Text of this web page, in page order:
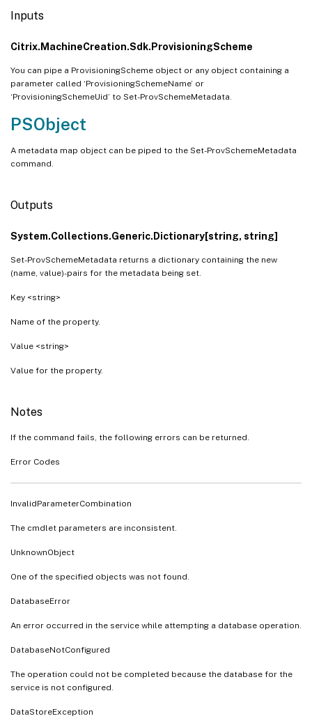
Inputs
Citrix.MachineCreation.Sdk.ProvisioningScheme
You can pipe a ProvisioningScheme object or any object containing a
parameter called ‘ProvisioningSchemeName’ or
‘ProvisioningSchemeUid’ to Set-ProvSchemeMetadata.
PSObject
A metadata map object can be piped to the Set-ProvSchemeMetadata
command.
Outputs
System.Collections.Generic.Dictionary[string, string]
Set-ProvSchemeMetadata returns a dictionary containing the new
(name, value)-pairs for the metadata being set.
Key <string>
Name of the property.
Value <string>
Value for the property.
Notes
If the command fails, the following errors can be returned.
Error Codes
InvalidParameterCombination
The cmdlet parameters are inconsistent.
UnknownObject
One of the specified objects was not found.
DatabaseError
An error occurred in the service while attempting a database operation.
DatabaseNotConfigured
The operation could not be completed because the database for the
service is not configured.
DataStoreException